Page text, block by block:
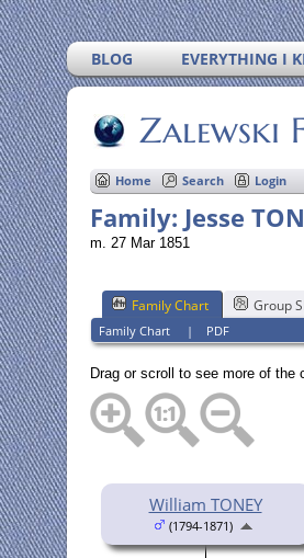
BLOG EVERYTHING I
Zalewski
Home Search Login
Family: Jesse
m. 27 Mar 1851
Family Chart Group
Family Chart | PDF
Drag or scroll to see more of the
William TONEY
(1794-1871)